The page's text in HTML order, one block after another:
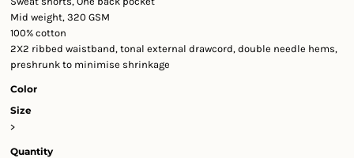
Mid weight, 320 GSM
100% cotton
2X2 ribbed waistband, tonal external drawcord, double needle hems,
preshrunk to minimise shrinkage
Color
Size
>
Quantity